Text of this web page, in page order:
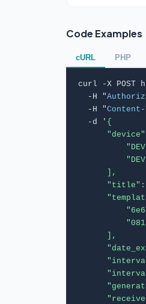
Code Examples
cURL PHP
curl -X POST
  -H "
  -H "
Content-
  -d '
{
      ],
      ],